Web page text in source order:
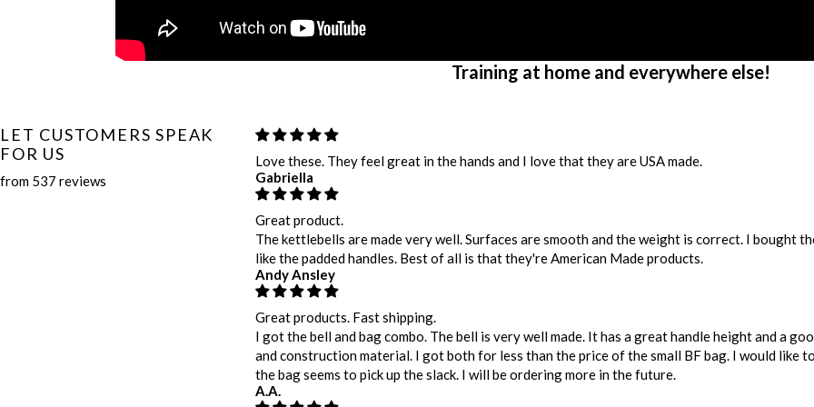
Training at home and everywhere else!
LET CUSTOMERS SPEAK
FOR US
from 537 reviews
Love these. They feel great in the hands and I love that they are USA made.
Gabriella
Great product.
The kettlebells are made very well. Surfaces are smooth and the weight is correct. I bought
like the padded handles. Best of all is that they're American Made products.
Andy Ansley
Great products. Fast shipping.
I got the bell and bag combo. The bell is very well made. It has a great handle height and a
and construction material. I got both for less than the price of the small BF bag. I would like
the bag seems to pick up the slack. I will be ordering more in the future.
A.A.